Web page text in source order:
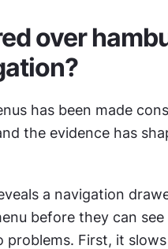
over
has been made
the evidence has
a navigation
before they can
First, it